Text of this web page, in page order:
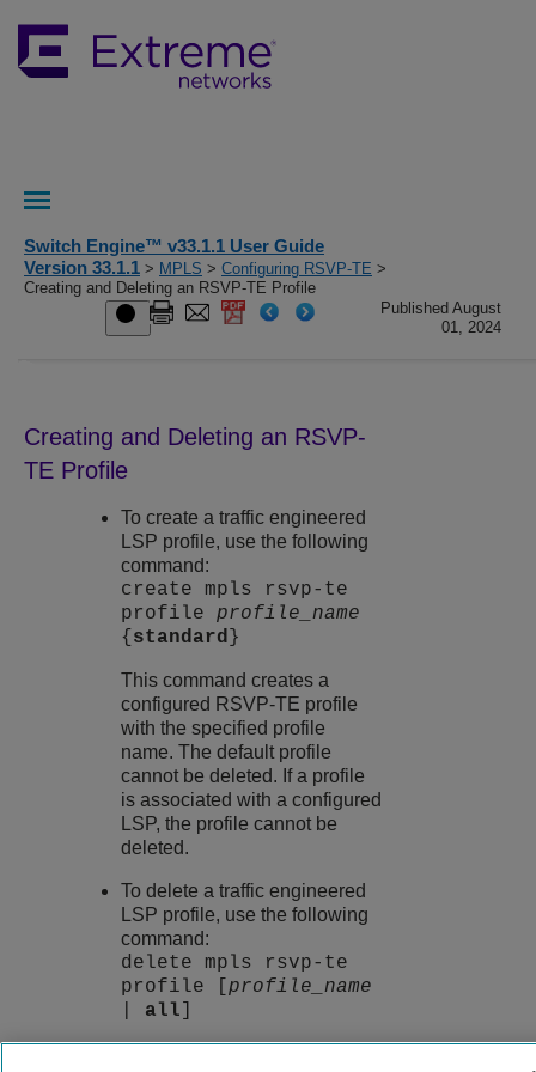
Switch Engine™ v33.1.1 User Guide
Version 33.1.1 > MPLS > Configuring RSVP-TE >
Creating and Deleting an RSVP-TE Profile
Published August
01, 2024
Creating and Deleting an RSVP-
TE Profile
To create a traffic engineered
LSP profile, use the following
command:
create mpls rsvp-te
profileprofile_name
{ standard }
This command creates a
configured RSVP-TE profile
with the specified profile
name. The default profile
cannot be deleted. If a profile
is associated with a configured
LSP, the profile cannot be
deleted.
To delete a traffic engineered
LSP profile, use the following
command:
delete mpls rsvp-te
profile [profile_name
all